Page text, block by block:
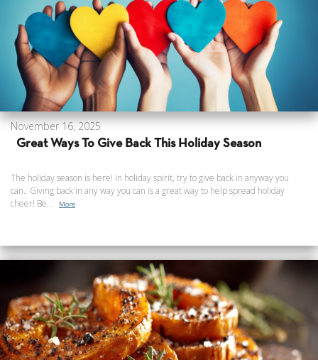
November 16, 2025
Great Ways To Give Back This Holiday Season
The holiday season is here! In holiday spirit, try to give back in anyway you
can. Giving back in any way you can is a great way to help spread holiday
cheer! Be...
More